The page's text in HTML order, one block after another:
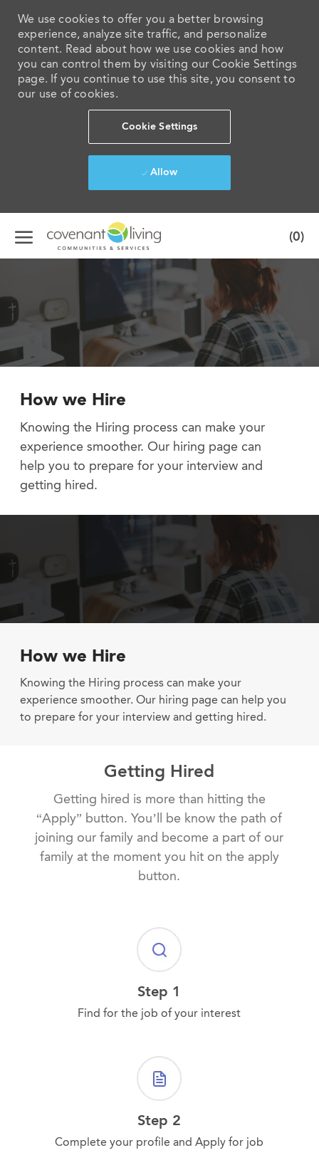
We use cookies to offer you a better browsing
experience, analyze site traffic, and personalize
content. Read about how we use cookies and how
you can control them by visiting our Cookie Settings
page. If you continue to use this site, you consent to
our use of cookies.
Cookie Settings
Allow
Skip to main content
(0)
How we Hire
Knowing the Hiring process can make your
experience smoother. Our hiring page can
help you to prepare for your interview and
getting hired.
How we Hire
Knowing the Hiring process can make your
experience smoother. Our hiring page can help you
to prepare for your interview and getting hired.
Getting Hired
Getting hired is more than hitting the
“Apply” button. You’ll be know the path of
joining our family and become a part of our
family at the moment you hit on the apply
button.
Step 1
Find for the job of your interest
Step 2
Complete your profile and Apply for job